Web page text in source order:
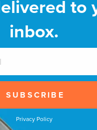
to
inbox.
Privacy Policy